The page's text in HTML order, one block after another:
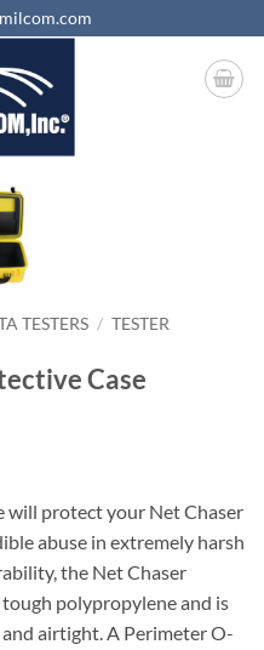
TESTERS / TESTER
Case
will protect your Net Chaser
abuse in extremely harsh
the Net Chaser
polypropylene and is
airtight. A Perimeter O-